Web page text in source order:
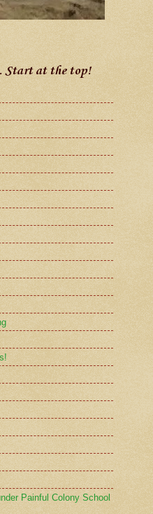
Start at the top!
Painful Colony School